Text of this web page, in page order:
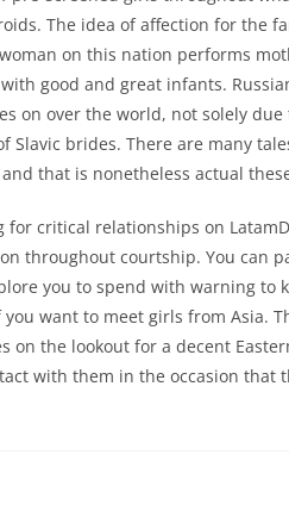
The idea of affection for the
on this nation performs
good and great infants.
on over the world, not solely
brides. There are many
that is nonetheless actual
for critical relationships on
throughout courtship. You can
you to spend with warning to
want to meet girls from Asia.
on the lookout for a decent
with them in the occasion that